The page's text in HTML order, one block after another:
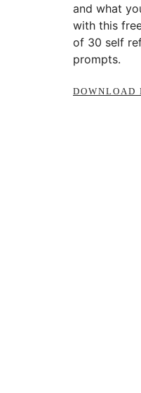
and what
with this
of 30 self
prompts.
DOWNLOAD